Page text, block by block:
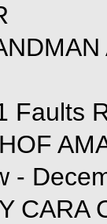
Faults
-
CARA